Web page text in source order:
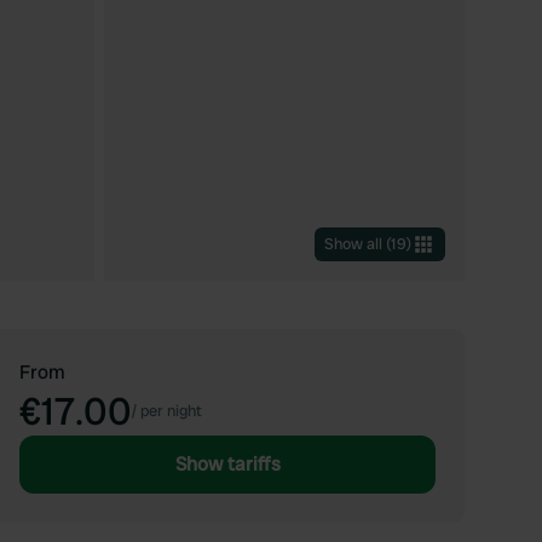
Show all (19)
From
€17.00/ per night
Show tariffs